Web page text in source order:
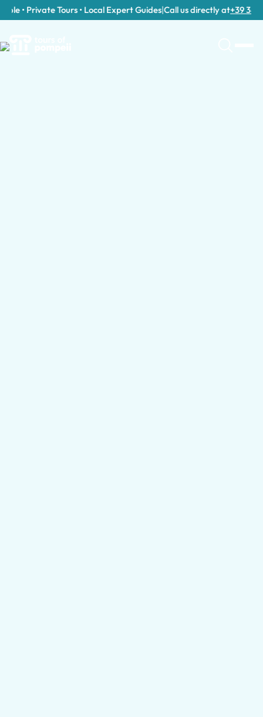
• Private Tours • Local Expert Guides|Call us directly at+39 389